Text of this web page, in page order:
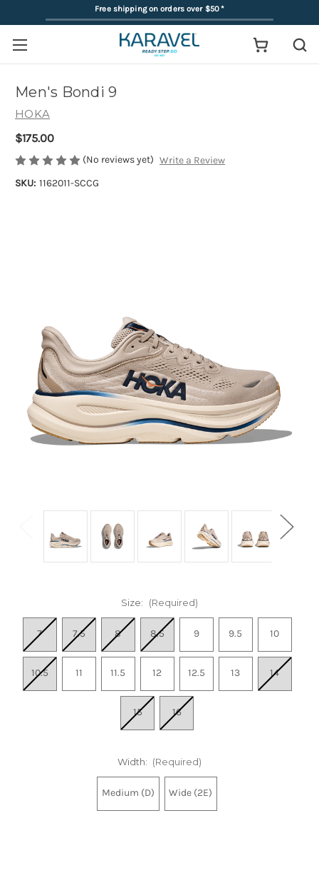
Free shipping on orders over $50*
Men's Bondi 9
HOKA
$175.00
(No reviews yet) Write a Review
SKU: 1162011-SCCG
Size: (Required)
7 7.5 8 8.5 9 9.5 10
10.5 11 11.5 12 12.5 13 14
15 16
Width: (Required)
Medium (D) Wide (2E)